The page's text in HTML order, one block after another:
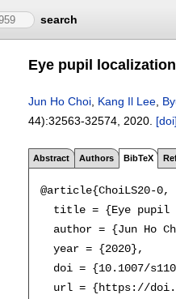
search
Eye pupil
Jun Ho Choi Kang Il Lee
44):32563-32574 2020. [doi]
Abstract Authors BibTeX
@article{ChoiLS20-0,
title = {Eye pupil
author = {Jun Ho
  year = {2020},
doi = {10.1007/
url = {https://